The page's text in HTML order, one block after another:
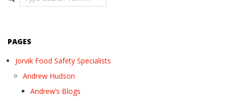
PAGES
Jorvik Food Safety Specialists
Andrew Hudson
Andrew’s Blogs